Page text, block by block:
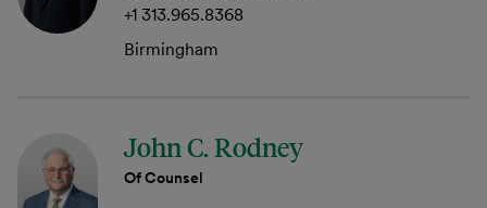
+1 313.965.8368
Birmingham
John C. Rodney
Of Counsel